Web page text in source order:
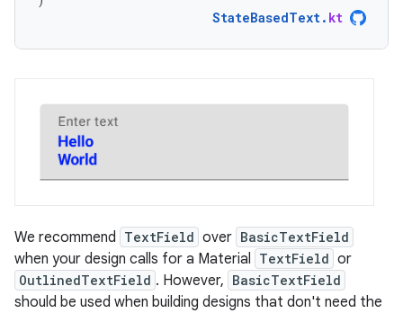
StateBasedText. kt
We recommend TextField over BasicTextField
when your design calls for a Material TextField or
OutlinedTextField . However, BasicTextField
should be used when building designs that don't need the